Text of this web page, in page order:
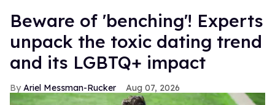
Beware of 'benching'! Experts
unpack the toxic dating trend
and its LGBTQ+ impact
Ariel Messman-Rucker Aug 07, 2026